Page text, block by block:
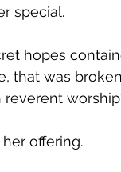
special.
hopes
that was
reverent
offering.